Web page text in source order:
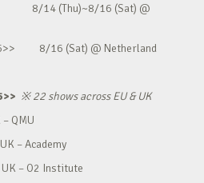
14 (Thu)~8/16 (Sat) @
8/16 (Sat) @ Netherland
※22 shows across EU & UK
QMU
– Academy
– O2 Institute